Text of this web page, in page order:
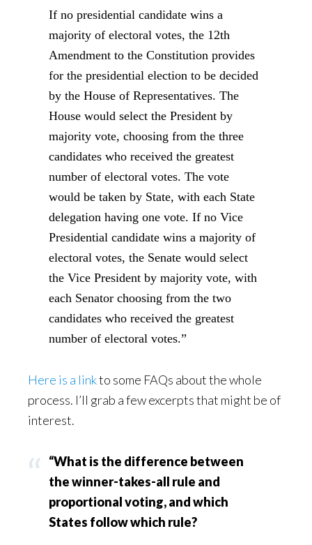
If no presidential candidate wins a
majority of electoral votes, the 12th
Amendment to the Constitution provides
for the presidential election to be decided
by the House of Representatives. The
House would select the President by
majority vote, choosing from the three
candidates who received the greatest
number of electoral votes. The vote
would be taken by State, with each State
delegation having one vote. If no Vice
Presidential candidate wins a majority of
electoral votes, the Senate would select
the Vice President by majority vote, with
each Senator choosing from the two
candidates who received the greatest
number of electoral votes.”
Here is a linkto some FAQs about the whole
process. I’ll grab a few excerpts that might be of
interest.
“What is the difference between
the winner-takes-all rule and
proportional voting, and which
States follow which rule?